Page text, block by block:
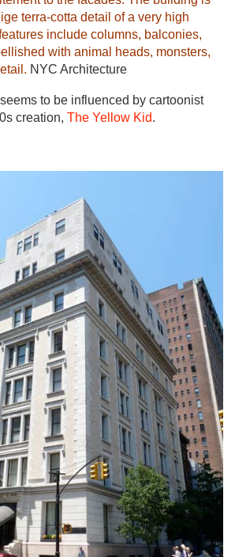
terra-cotta detail of a very high
include columns, balconies,
with animal heads, monsters,
NYC Architecture
to be influenced by cartoonist
creation, The Yellow Kid.